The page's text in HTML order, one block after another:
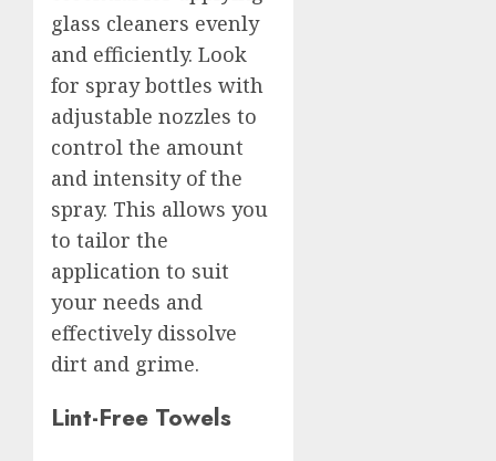
glass cleaners evenly
and efficiently. Look
for spray bottles with
adjustable nozzles to
control the amount
and intensity of the
spray. This allows you
to tailor the
application to suit
your needs and
effectively dissolve
dirt and grime.
Lint-Free Towels